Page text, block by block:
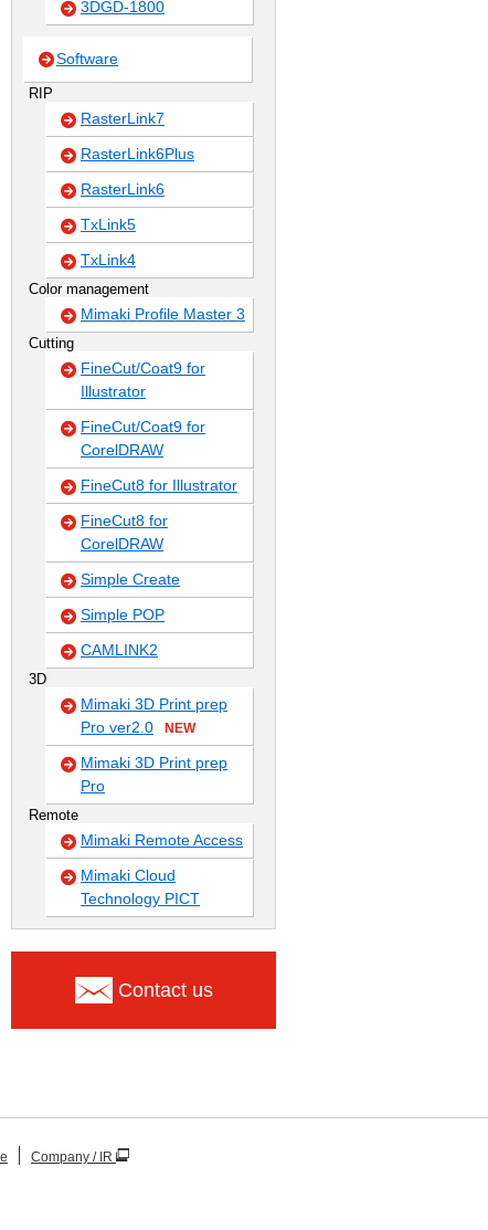
3DGD-1800
Software
RIP
RasterLink7
RasterLink6Plus
RasterLink6
TxLink5
TxLink4
Color management
Mimaki Profile Master 3
Cutting
FineCut/Coat9 for
Illustrator
FineCut/Coat9 for
CorelDRAW
FineCut8 for Illustrator
FineCut8 for
CorelDRAW
Simple Create
Simple POP
CAMLINK2
3D
Mimaki 3D Print prep
Pro ver2.0
NEW
Mimaki 3D Print prep
Pro
Remote
Mimaki Remote Access
Mimaki Cloud
Technology PICT
Contact us
Company / IR